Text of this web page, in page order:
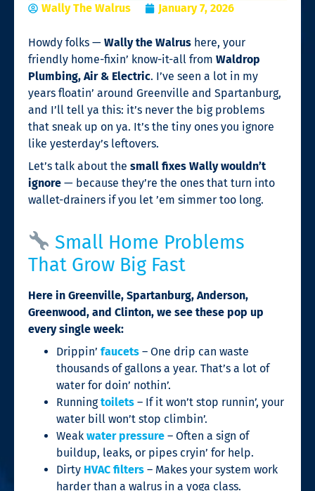
Wally The Walrus January 7, 2026
Howdy folks — Wally the Walrus here, your
friendly home-fixin’ know-it-all from Waldrop
Plumbing, Air & Electric. I’ve seen a lot in my
years floatin’ around Greenville and Spartanburg,
and I’ll tell ya this: it’s never the big problems
that sneak up on ya. It’s the tiny ones you ignore
like yesterday’s leftovers.
Let’s talk about the small fixes Wally wouldn’t
ignore — because they’re the ones that turn into
wallet-drainers if you let ’em simmer too long.
Small Home Problems
That Grow Big Fast
Here in Greenville, Spartanburg, Anderson,
Greenwood, and Clinton, we see these pop up
every single week:
Drippin’ faucets – One drip can waste
thousands of gallons a year. That’s a lot of
water for doin’ nothin’.
Runningtoilets – If it won’t stop runnin’, your
water bill won’t stop climbin’.
Weak water pressure – Often a sign of
buildup, leaks, or pipes cryin’ for help.
Dirty HVAC filters – Makes your system work
harder than a walrus in a yoga class.